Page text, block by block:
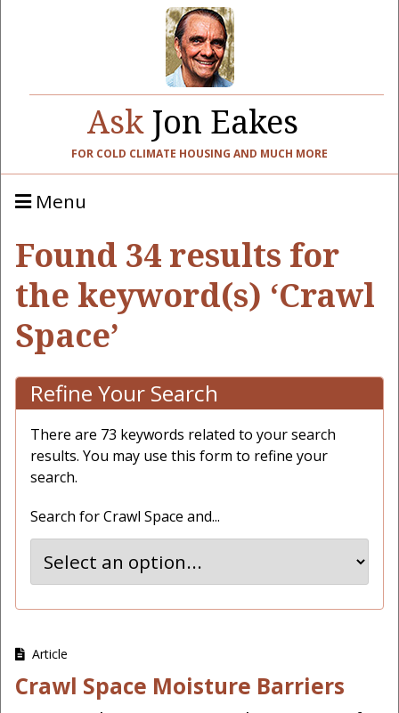
AskJon Eakes
FOR COLD CLIMATE HOUSING AND MUCH MORE
Menu
Found 34 results for
the keyword(s) ‘Crawl
Space’
Refine Your Search
There are 73 keywords related to your search
results. You may use this form to refine your
search.
Search for Crawl Space and...
Article
Crawl Space Moisture Barriers